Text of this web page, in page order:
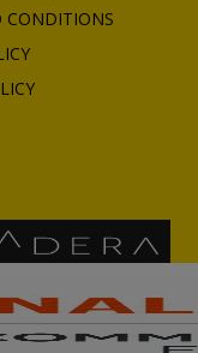
CONDITIONS